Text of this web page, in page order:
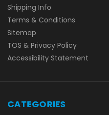
Shipping Info
Terms & Conditions
Sitemap
TOS & Privacy Policy
Accessibility Statement
CATEGORIES